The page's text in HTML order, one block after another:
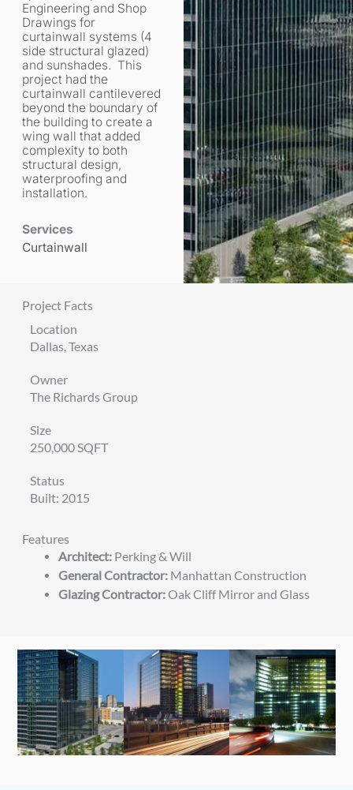
Engineering and Shop
Drawings for
curtainwall systems (4
side structural glazed)
and sunshades. This
project had the
curtainwall cantilevered
beyond the boundary of
the building to create a
wing wall that added
complexity to both
structural design,
waterproofing and
installation.
Services
Curtainwall
Project Facts
Location
Dallas, Texas
Owner
The Richards Group
Size
250,000 SQFT
Status
Built: 2015
Features
Architect: Perking & Will
General Contractor: Manhattan Construction
Glazing Contractor:Oak Cliff Mirror and Glass